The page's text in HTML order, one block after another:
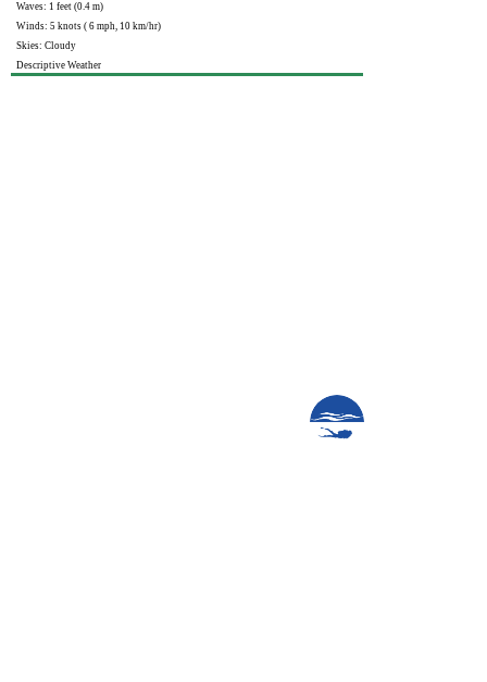
Waves: 1 feet (0.4 m)
Winds: 5 knots ( 6 mph, 10 km/hr)
Skies: Cloudy
Descriptive Weather